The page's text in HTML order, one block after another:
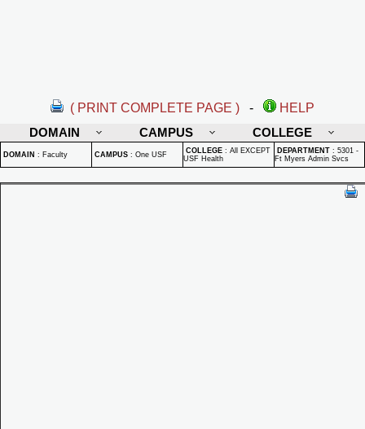
( PRINT COMPLETE PAGE ) -
HELP
DOMAIN
CAMPUS COLLEGE
DOMAIN : Faculty CAMPUS : One USF COLLEGE : All EXCEPT
USF Health
DEPARTMENT : 5301 -
Ft Myers Admin Svcs